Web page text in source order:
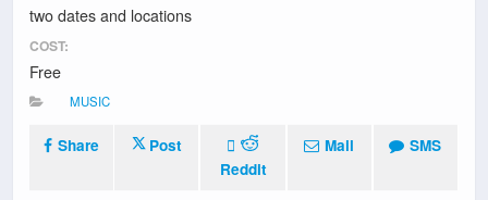
two dates and locations
COST:
Free
MUSIC
Share
Post
Reddit
Mail SMS